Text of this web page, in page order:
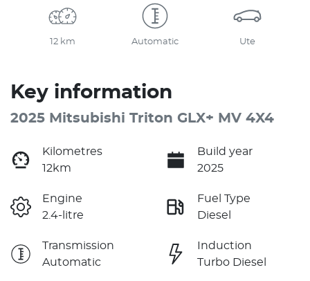
12 km Automatic Ute
Key information
2025 Mitsubishi Triton GLX+ MV 4X4
Kilometres
12km
Build year
2025
Engine
2.4-litre
Fuel Type
Diesel
Transmission
Automatic
Induction
Turbo Diesel